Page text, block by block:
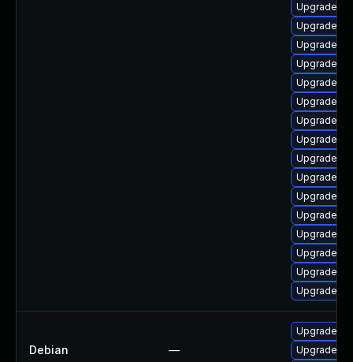
Upgrade
Upgrade
Upgrade
Upgrade
Upgrade
Upgrade
Upgrade
Upgrade
Upgrade
Upgrade
Upgrade
Upgrade
Upgrade
Upgrade
Upgrade
Upgrade
Debian —
Upgrade
Upgrade